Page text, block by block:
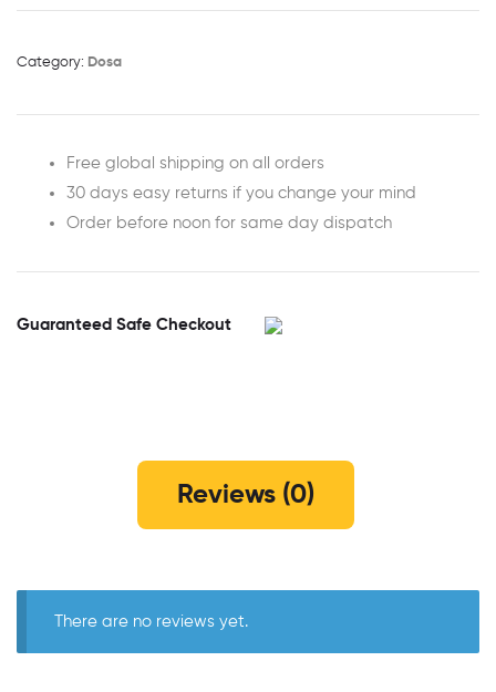
Category: Dosa
Free global shipping on all orders
30 days easy returns if you change your mind
Order before noon for same day dispatch
Guaranteed Safe Checkout
Reviews (0)
There are no reviews yet.